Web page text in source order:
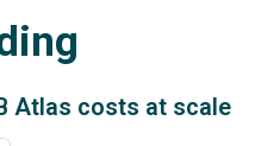
Atlas costs at scale